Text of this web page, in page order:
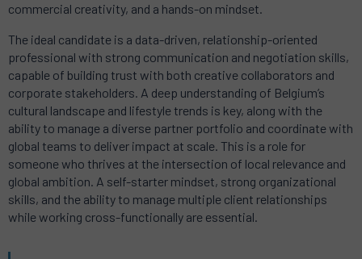
commercial creativity, and a hands-on mindset.
The ideal candidate is a data-driven, relationship-oriented
professional with strong communication and negotiation skills,
capable of building trust with both creative collaborators and
corporate stakeholders. A deep understanding of Belgium’s
cultural landscape and lifestyle trends is key, along with the
ability to manage a diverse partner portfolio and coordinate with
global teams to deliver impact at scale. This is a role for
someone who thrives at the intersection of local relevance and
global ambition. A self-starter mindset, strong organizational
skills, and the ability to manage multiple client relationships
while working cross-functionally are essential.